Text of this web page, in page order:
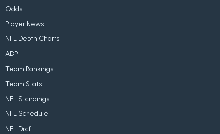
Odds
Player News
NFL Depth Charts
ADP
Team Rankings
Team Stats
NFL Standings
NFL Schedule
NFL Draft